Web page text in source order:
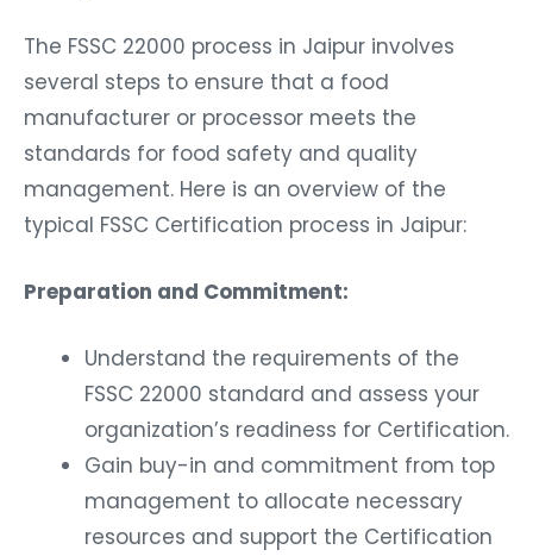
The FSSC 22000 process in Jaipur involves
several steps to ensure that a food
manufacturer or processor meets the
standards for food safety and quality
management. Here is an overview of the
typical FSSC Certification process in Jaipur:
Preparation and Commitment:
Understand the requirements of the
FSSC 22000 standard and assess your
organization’s readiness for Certification.
Gain buy-in and commitment from top
management to allocate necessary
resources and support the Certification